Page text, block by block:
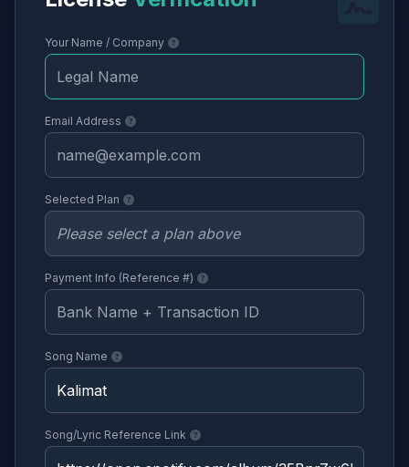
Your Name / Company
Email Address
Selected Plan
Payment Info (Reference #)
Song Name
Song/Lyric Reference Link